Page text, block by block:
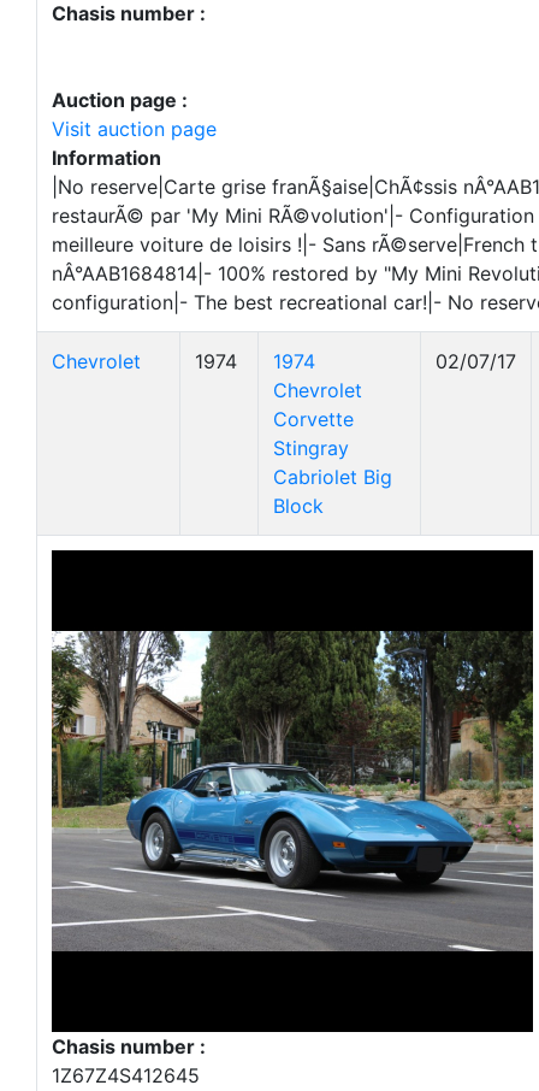
Chasis number :
Auction page :
Visit auction page
Information
|No reserve|Carte grise franÃ§aise|ChÃ¢ssis
restaurÃ© par 'My Mini RÃ©volution'|-
meilleure voiture de loisirs !|- Sans rÃ©serve|French
nÂ°AAB1684814|- 100% restored by "My Mini
configuration|- The best recreational car!|- No
Chevrolet 1974
1974
Chevrolet
Corvette
Stingray
Cabriolet Big
Block
02/07/17
Chasis number :
1Z67Z4S412645